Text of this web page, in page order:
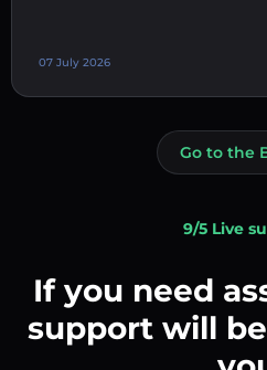
07 July 2026
Go to the
9/5 Live
If you need
support will